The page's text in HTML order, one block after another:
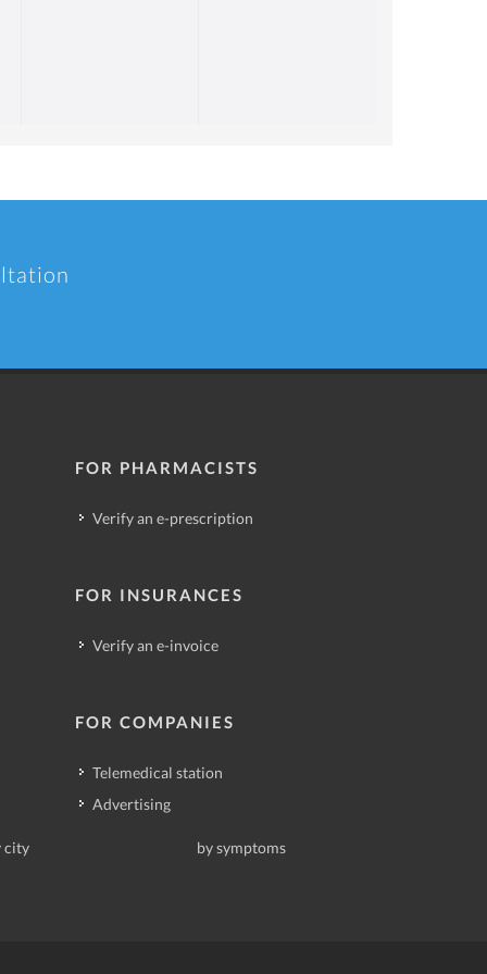
FOR PHARMACISTS
Verify an e-prescription
FOR INSURANCES
Verify an e-invoice
FOR COMPANIES
Telemedical station
Advertising
city by symptoms